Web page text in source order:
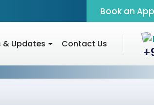
Book an
& Updates Contact Us